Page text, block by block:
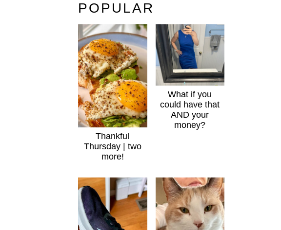
POPULAR
Thankful
Thursday | two
more!
What if you
could have that
AND your
money?